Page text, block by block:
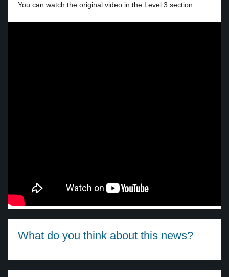
You can watch the original video in the Level 3 section.
What do you think about this news?